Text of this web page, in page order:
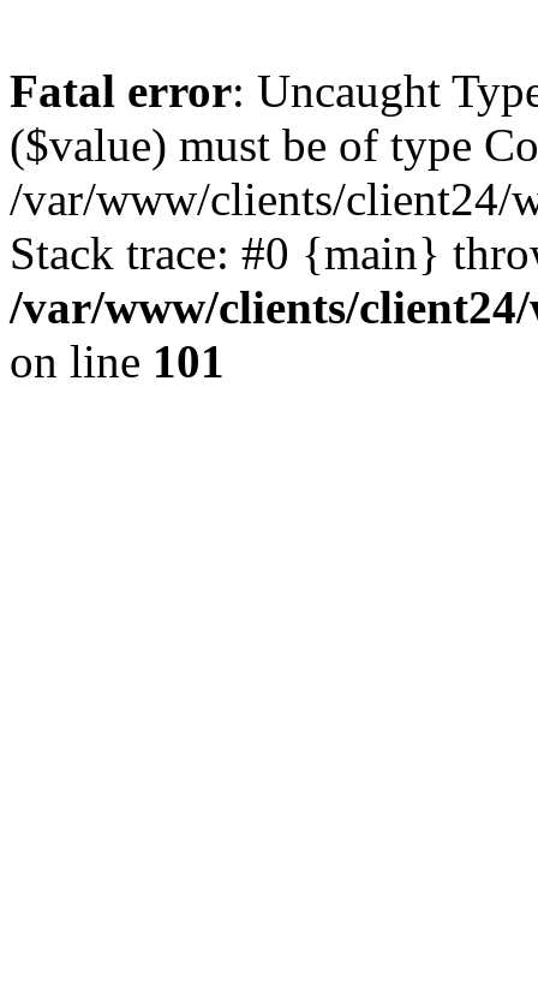
Fatal error: Uncaught
($value) must be of type
/var/www/clients/client24/
Stack trace: #0 {main}
/var/www/clients/
on line 101